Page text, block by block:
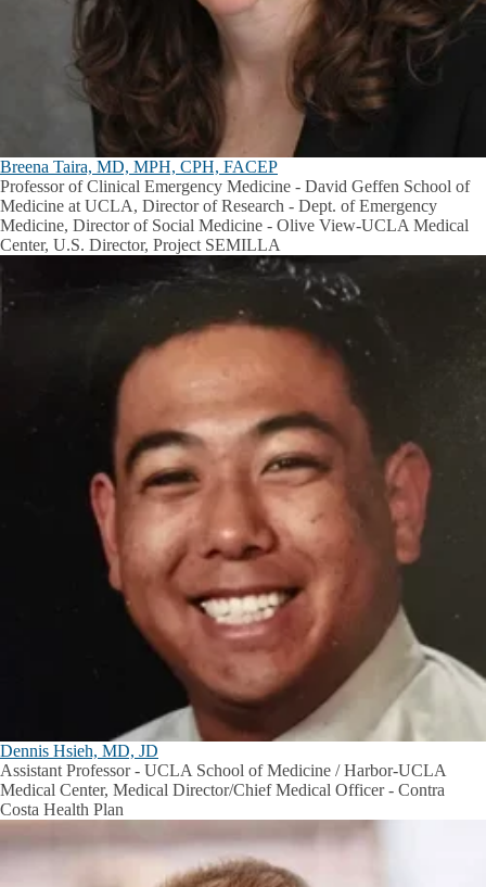
Breena Taira, MD, MPH, CPH, FACEP
Professor of Clinical Emergency Medicine - David Geffen School of
Medicine at UCLA, Director of Research - Dept. of Emergency
Medicine, Director of Social Medicine - Olive View-UCLA Medical
Center, U.S. Director, Project SEMILLA
Dennis Hsieh, MD, JD
Assistant Professor - UCLA School of Medicine / Harbor-UCLA
Medical Center, Medical Director/Chief Medical Officer - Contra
Costa Health Plan